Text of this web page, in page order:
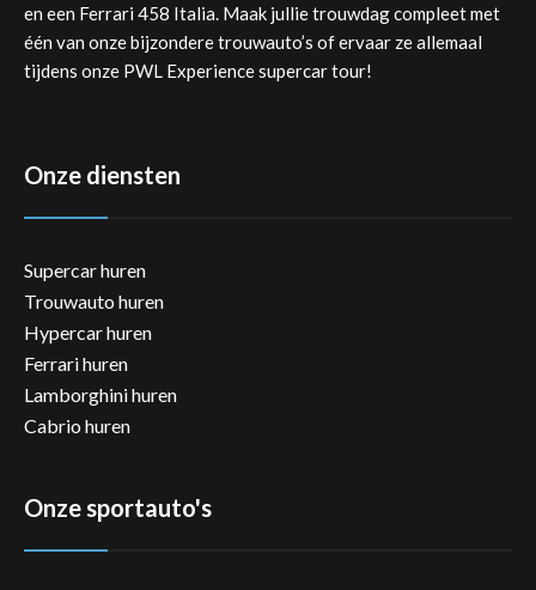
en een Ferrari 458 Italia. Maak jullie trouwdag compleet met
één van onze bijzondere trouwauto’s of ervaar ze allemaal
tijdens onze PWL Experience supercar tour!
Onze diensten
Supercar huren
Trouwauto huren
Hypercar huren
Ferrari huren
Lamborghini huren
Cabrio huren
Onze sportauto's